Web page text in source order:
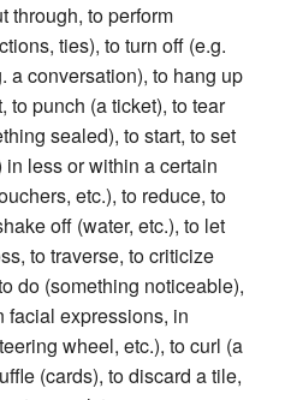
through, to perform
ties), to turn off (e.g.
a conversation), to hang up
to punch (a ticket), to tear
sealed), to start, to set
less or within a certain
etc.), to reduce, to
off (water, etc.), to let
to traverse, to criticize
do (something noticeable),
facial expressions, in
wheel, etc.), to curl (a
(cards), to discard a tile,